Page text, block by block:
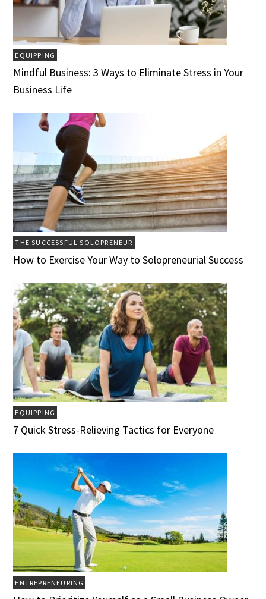
EQUIPPING
Mindful Business: 3 Ways to Eliminate Stress in Your
Business Life
THE SUCCESSFUL SOLOPRENEUR
How to Exercise Your Way to Solopreneurial Success
EQUIPPING
7 Quick Stress-Relieving Tactics for Everyone
ENTREPRENEURING